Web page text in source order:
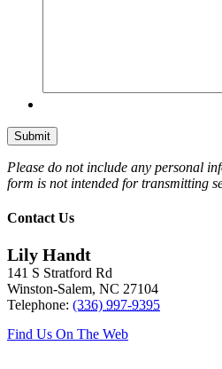
Please do not include any personal
form is not intended for transmitting
Contact Us
Lily Handt
141 S Stratford Rd
Winston-Salem, NC 27104
Telephone: (336) 997-9395
Find Us On The Web